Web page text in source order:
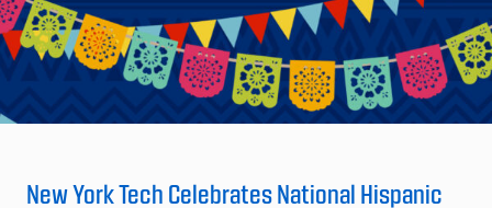
New York Tech Celebrates National Hispanic